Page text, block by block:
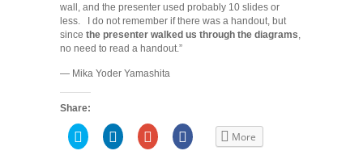
wall, and the presenter used probably 10 slides or
less. I do not remember if there was a handout, but
since the presenter walked us through the diagrams,
no need to read a handout.”
— Mika Yoder Yamashita
Share:
Click
to
Click
to
Click
to
Share
on More